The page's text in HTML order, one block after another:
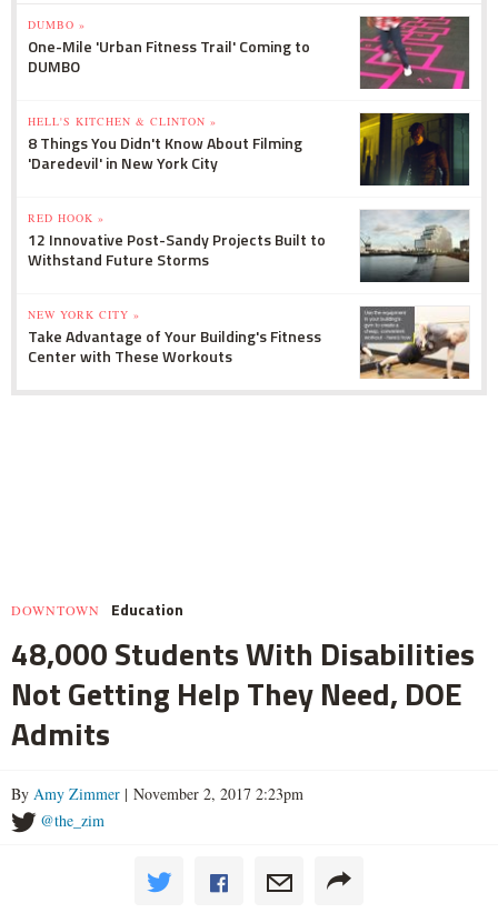
DUMBO »
One-Mile 'Urban Fitness Trail' Coming to
DUMBO
HELL'S KITCHEN & CLINTON »
8 Things You Didn't Know About Filming
'Daredevil' in New York City
RED HOOK »
12 Innovative Post-Sandy Projects Built to
Withstand Future Storms
NEW YORK CITY »
Take Advantage of Your Building's Fitness
Center with These Workouts
DOWNTOWN Education
48,000 Students With Disabilities
Not Getting Help They Need, DOE
Admits
By Amy Zimmer | November 2, 2017 2:23pm
@the_zim